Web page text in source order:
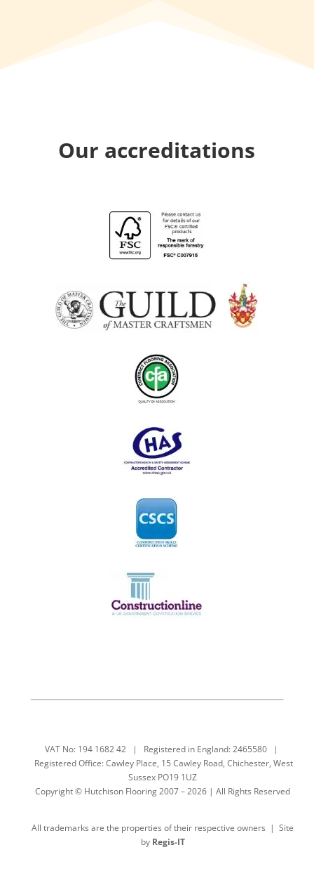
Our accreditations
VAT No: 194 1682 42 | Registered in England: 2465580 |
Registered Office: Cawley Place, 15 Cawley Road, Chichester, West
Sussex PO19 1UZ
Copyright © Hutchison Flooring 2007 – 2026 | All Rights Reserved
All trademarks are the properties of their respective owners | Site
by Regis-IT